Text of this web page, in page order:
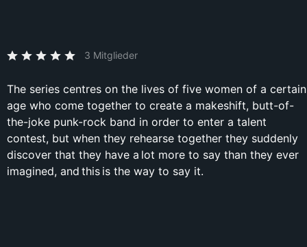
3 Mitglieder
The series centres on the lives of five women of a certain
age who come together to create a makeshift, butt-of-
the-joke punk-rock band in order to enter a talent
contest, but when they rehearse together they suddenly
discover that they have a lot more to say than they ever
imagined, and this is the way to say it.